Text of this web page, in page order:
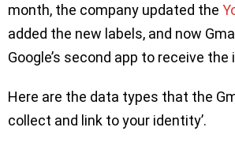
month, the company updated the
added the new labels, and now
Google’s second app to receive the
Here are the data types that the
collect and link to your identity’.